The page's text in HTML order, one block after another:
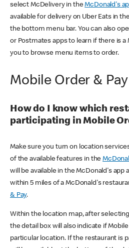
select McDelivery in theMcDonald's
available for delivery on Uber Eats in
the bottom menu bar. You can also
or Postmates apps to learn if there is
you to browse menu items to order.
Mobile Order & Pay
How do I know which
participating in Mobile
Make sure you turn on location
of the available features in the
will be available in the McDonald's app
within 5 miles of a McDonald's
& Pay.
Within the location map, after
the detail box will also indicate if Mobile
particular location. If the restaurant is